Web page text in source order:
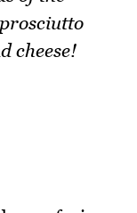
cheese!